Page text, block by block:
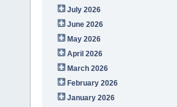
July 2026
June 2026
May 2026
April 2026
March 2026
February 2026
January 2026